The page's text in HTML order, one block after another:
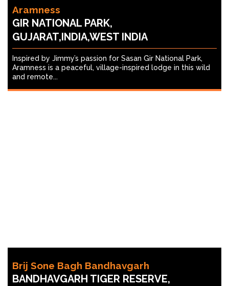
Aramness
GIR NATIONAL PARK,
GUJARAT,INDIA,WEST INDIA
Inspired by Jimmy’s passion for Sasan Gir National Park,
Aramness is a peaceful, village-inspired lodge in this wild
and remote...
Brij Sone Bagh Bandhavgarh
BANDHAVGARH TIGER RESERVE,